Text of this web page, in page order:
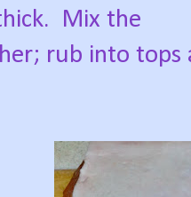
Mix the
rub into tops